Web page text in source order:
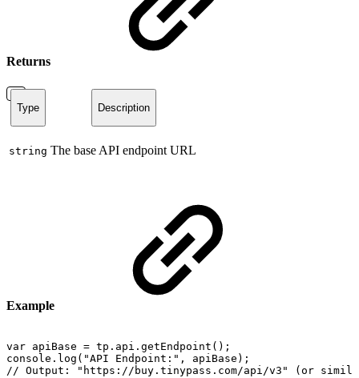
Returns
Type Description
string The base API endpoint URL
Example
var apiBase = tp.api.getEndpoint();
console.log("API
Endpoint:",
apiBase);
// Output: "https://buy.tinypass.com/api/v3" (or